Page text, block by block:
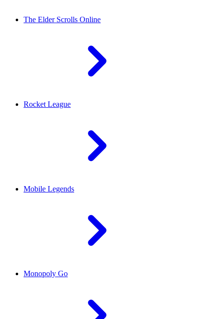
The Elder Scrolls Online
Rocket League
Mobile Legends
Monopoly Go